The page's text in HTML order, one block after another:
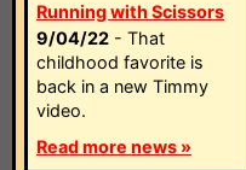
Running with Scissors
9/04/22 - That
childhood favorite is
back in a new Timmy
video.
Read more news »